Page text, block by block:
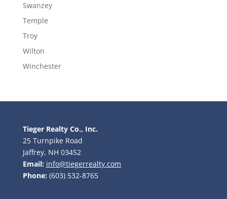
Swanzey
Temple
Troy
Wilton
Winchester
Tieger Realty Co., Inc.
25 Turnpike Road
Jaffrey, NH 03452
Email: info@tiegerrealty.com
Phone: (603) 532-8765